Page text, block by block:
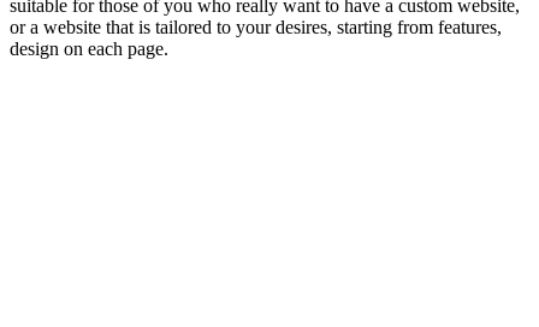
suitable for those of you who really want to have a custom website,
or a website that is tailored to your desires, starting from features,
design on each page.